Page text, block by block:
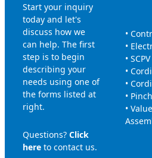
Start your inquiry
today and let's
discuss how we
can help. The first
step is to begin
describing your
needs using one of
the forms listed at
right.
Questions? Click
here to contact us.
•
•
•
•
•
•
•